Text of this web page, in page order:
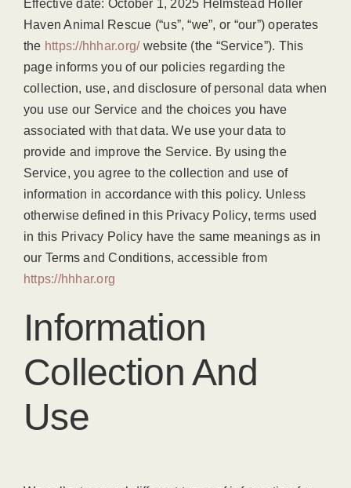
Effective date: October 1, 2025 Helmstead Holler
Haven Animal Rescue (“us”, “we”, or “our”) operates
the https://hhhar.org/website (the “Service”). This
page informs you of our policies regarding the
collection, use, and disclosure of personal data when
you use our Service and the choices you have
associated with that data. We use your data to
provide and improve the Service. By using the
Service, you agree to the collection and use of
information in accordance with this policy. Unless
otherwise defined in this Privacy Policy, terms used
in this Privacy Policy have the same meanings as in
our Terms and Conditions, accessible from
https://hhhar.org
Information
Collection And
Use